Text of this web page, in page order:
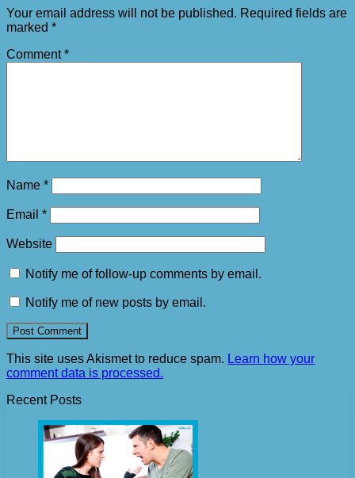
Your email address will not be published. Required fields are
marked *
Comment*
Name *
Email *
Website
Notify me of follow-up comments by email.
Notify me of new posts by email.
This site uses Akismet to reduce spam. Learn how your
comment data is processed.
Recent Posts